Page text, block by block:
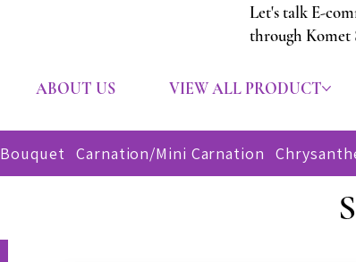
Let's talk E-
through Komet
ABOUT US VIEW ALL PRODUCT
Bouquet Carnation/Mini Carnation